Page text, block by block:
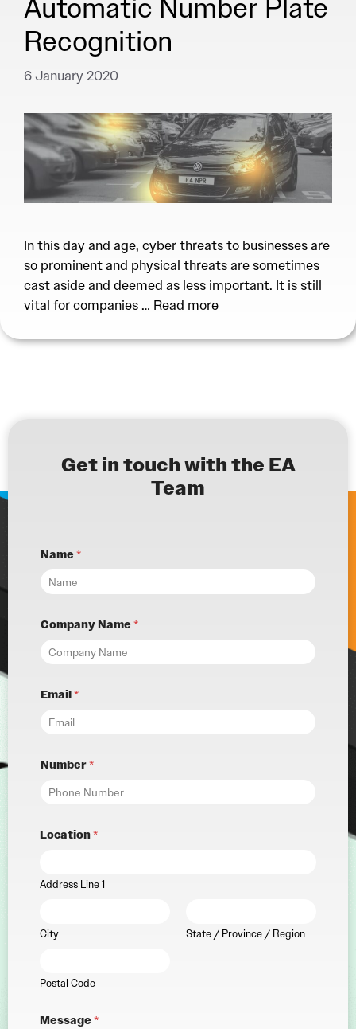
Automatic Number Plate
Recognition
6 January 2020
In this day and age, cyber threats to businesses are
so prominent and physical threats are sometimes
cast aside and deemed as less important. It is still
vital for companies … Read more
Get in touch with the EA
Team
Name*
Company Name*
Email*
Number*
Location*
Address Line 1
City State / Province / Region
Postal Code
Message*